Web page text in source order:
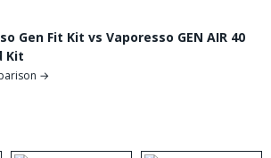
Gen Fit Kit vs Vaporesso GEN AIR 40
Kit
→